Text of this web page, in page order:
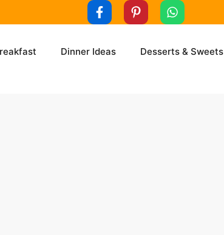
Dinner Ideas Desserts & Sweets